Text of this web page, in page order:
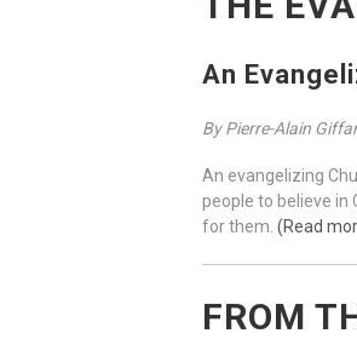
An
By Pierre-Alain
An evangelizing
people to believe in
for them. (Read
FROM